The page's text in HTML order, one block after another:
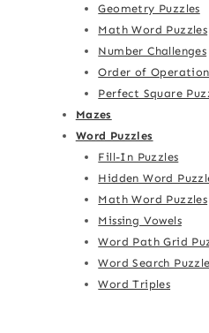
Geometry Puzzles
Math Word Puzzles
Number Challenges
Order of
Perfect Square
Mazes
Word Puzzles
Fill-In Puzzles
Hidden Word
Math Word Puzzles
Missing Vowels
Word Path Grid
Word Search
Word Triples